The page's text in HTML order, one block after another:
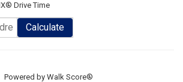
Drive Time
Calculate
Powered by Walk Score®